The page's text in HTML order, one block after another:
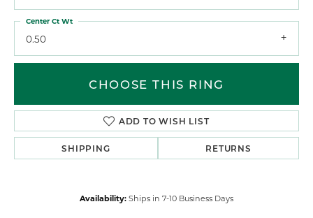
0.50
Center Ct Wt
CHOOSE THIS RING
ADD TO WISH LIST
SHIPPING RETURNS
Availability: Ships in 7-10 Business Days